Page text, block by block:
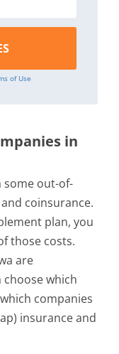
of Use
in
some out-of-
coinsurance.
plan, you
those costs.
are
which
companies
insurance and